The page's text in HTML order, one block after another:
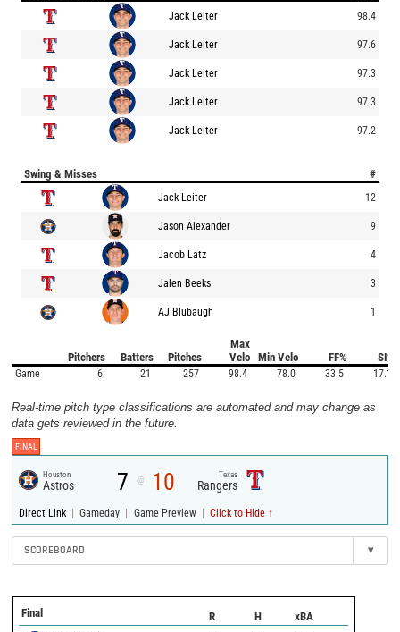
Jack Leiter 98.4
Jack Leiter 97.6
Jack Leiter 97.3
Jack Leiter 97.3
Jack Leiter 97.2
Swing & Misses #
Jack Leiter 12
Jason Alexander 9
Jacob Latz 4
Jalen Beeks 3
AJ Blubaugh 1
Pitchers Batters Pitches
Max
Velo
Min Velo FF% SI%
Game 6 21 257 98.4 78.0 33.5 17.1
Real-time pitch type classifications are automated and may change as
data gets reviewed in the future.
FINAL
Houston
Astros 7 @ 10 Texas
Rangers
Direct Link | Gameday | Game Preview | Click to Hide ↑
SCOREBOARD ▾
Final R H xBA